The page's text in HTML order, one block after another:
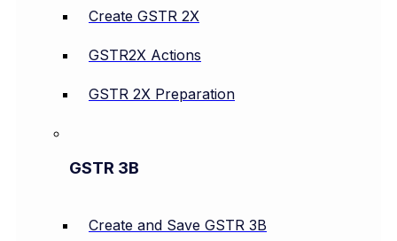
Create GSTR 2X
GSTR2X Actions
GSTR 2X Preparation
GSTR 3B
Create and Save GSTR 3B